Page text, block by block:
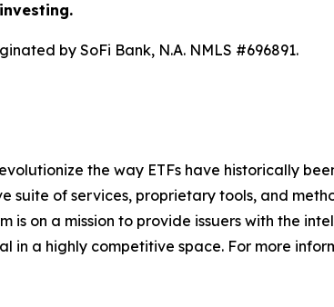
by SoFi Bank, N.A. NMLS #696891.
the way ETFs have historically
suite of services, proprietary tools, and
on a mission to provide issuers with the
a highly competitive space. For more